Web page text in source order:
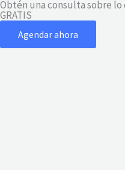
Ir
al
contenido
Obtén una consulta sobre
GRATIS
Agendar ahora